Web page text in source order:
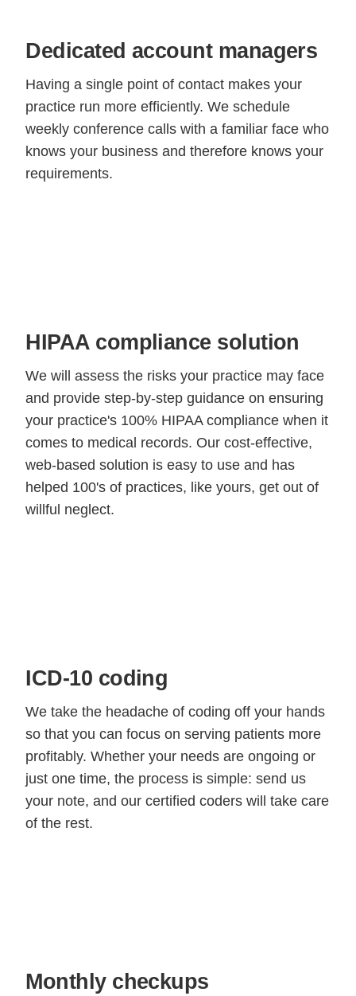
Dedicated account managers
Having a single point of contact makes your
practice run more efficiently. We schedule
weekly conference calls with a familiar face who
knows your business and therefore knows your
requirements.
HIPAA compliance solution
We will assess the risks your practice may face
and provide step-by-step guidance on ensuring
your practice's 100% HIPAA compliance when it
comes to medical records. Our cost-effective,
web-based solution is easy to use and has
helped 100's of practices, like yours, get out of
willful neglect.
ICD-10 coding
We take the headache of coding off your hands
so that you can focus on serving patients more
profitably. Whether your needs are ongoing or
just one time, the process is simple: send us
your note, and our certified coders will take care
of the rest.
Monthly checkups